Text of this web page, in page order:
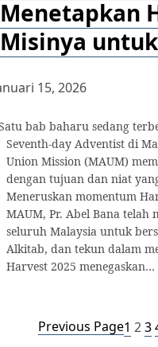
Menetapkan
Misinya untuk
15, 2026
bab baharu sedang
Seventh-day Adventist di
Union Mission (MAUM)
dengan tujuan dan niat
Meneruskan momentum
MAUM, Pr. Abel Bana telah
seluruh Malaysia untuk
Alkitab, dan tekun dalam
Harvest 2025 menegaskan…
Previous Page1 2 3